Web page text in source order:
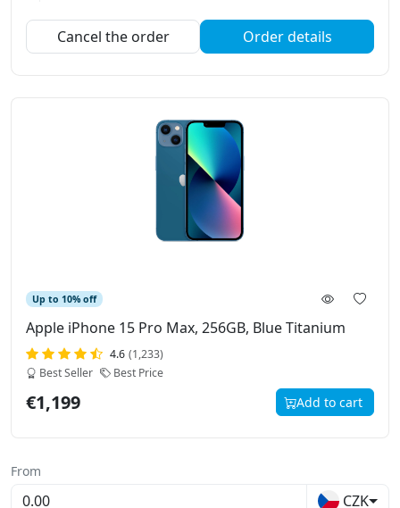
Cancel the order Order details
Up to 10% off
Apple iPhone 15 Pro Max, 256GB, Blue Titanium
4.6 (1,233)
Best Seller
Best Price
€1,199 Add to cart
From
CZK